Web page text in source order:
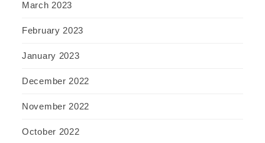
March 2023
February 2023
January 2023
December 2022
November 2022
October 2022